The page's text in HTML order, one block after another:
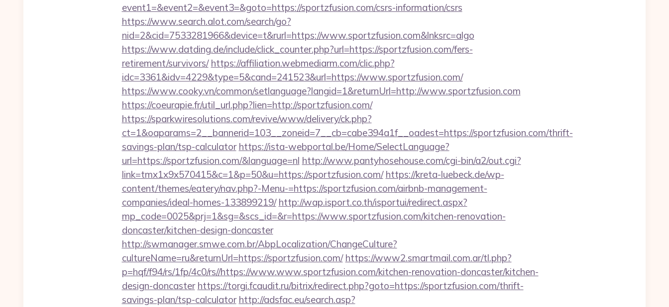
event1=&event2=&event3=&goto=https://sportzfusion.com/csrs-information/csrs
https://www.search.alot.com/search/go?
nid=2&cid=7533281966&device=t&rurl=https://www.sportzfusion.com&lnksrc=algo
https://www.datding.de/include/click_counter.php?url=https://sportzfusion.com/fers-
retirement/survivors/ https://affiliation.webmediarm.com/clic.php?
idc=3361&idv=4229&type=5&cand=241523&url=https://www.sportzfusion.com/
https://www.cooky.vn/common/setlanguage?langid=1&returnUrl=http://www.sportzfusion.com
https://coeurapie.fr/util_url.php?lien=http://sportzfusion.com/
https://sparkwiresolutions.com/revive/www/delivery/ck.php?
ct=1&oaparams=2__bannerid=103__zoneid=7__cb=cabe394a1f__oadest=https://sportzfusion.com/thrift-
savings-plan/tsp-calculator https://ista-webportal.be/Home/SelectLanguage?
url=https://sportzfusion.com/&language=nl http://www.pantyhosehouse.com/cgi-bin/a2/out.cgi?
link=tmx1x9x570415&c=1&p=50&u=https://sportzfusion.com/ https://kreta-luebeck.de/wp-
content/themes/eatery/nav.php?-Menu-=https://sportzfusion.com/airbnb-management-
companies/ideal-homes-133899219/ http://wap.isport.co.th/isportui/redirect.aspx?
mp_code=0025&prj=1&sg=&scs_id=&r=https://www.sportzfusion.com/kitchen-renovation-
doncaster/kitchen-design-doncaster
http://swmanager.smwe.com.br/AbpLocalization/ChangeCulture?
cultureName=ru&returnUrl=https://sportzfusion.com/ https://www2.smartmail.com.ar/tl.php?
p=hqf/f94/rs/1fp/4c0/rs//https://www.www.sportzfusion.com/kitchen-renovation-doncaster/kitchen-
design-doncaster https://torgi.fcaudit.ru/bitrix/redirect.php?goto=https://sportzfusion.com/thrift-
savings-plan/tsp-calculator http://adsfac.eu/search.asp?